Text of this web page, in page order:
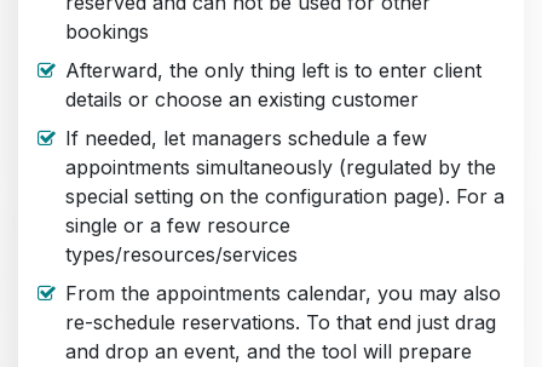
bookings
Afterward, the only thing left is to enter client
details or choose an existing customer
If needed, let managers schedule a few
appointments simultaneously (regulated by the
special setting on the configuration page). For a
single or a few resource
types/resources/services
From the appointments calendar, you may also
re-schedule reservations. To that end just drag
and drop an event, and the tool will prepare